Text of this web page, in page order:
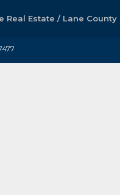
Real Estate / Lane County